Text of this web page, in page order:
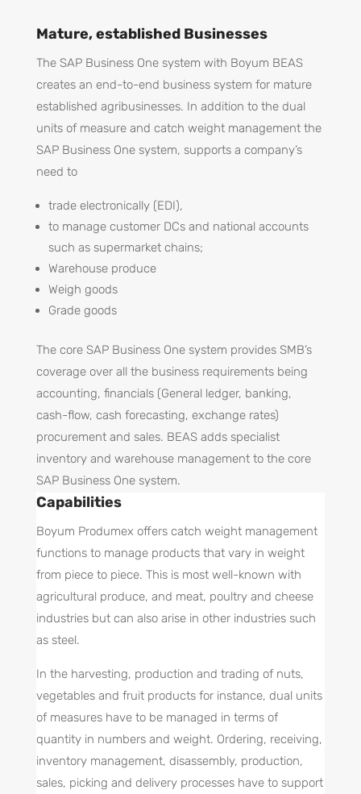
Mature, established Businesses
The SAP Business One system with Boyum BEAS
creates an end-to-end business system for mature
established agribusinesses. In addition to the dual
units of measure and catch weight management the
SAP Business One system, supports a company’s
need to
trade electronically (EDI),
to manage customer DCs and national accounts
such as supermarket chains;
Warehouse produce
Weigh goods
Grade goods
The core SAP Business One system provides SMB’s
coverage over all the business requirements being
accounting, financials (General ledger, banking,
cash-flow, cash forecasting, exchange rates)
procurement and sales. BEAS adds specialist
inventory and warehouse management to the core
SAP Business One system.
Capabilities
Boyum Produmex offers catch weight management
functions to manage products that vary in weight
from piece to piece. This is most well-known with
agricultural produce, and meat, poultry and cheese
industries but can also arise in other industries such
as steel.
In the harvesting, production and trading of nuts,
vegetables and fruit products for instance, dual units
of measures have to be managed in terms of
quantity in numbers and weight. Ordering, receiving,
inventory management, disassembly, production,
sales, picking and delivery processes have to support